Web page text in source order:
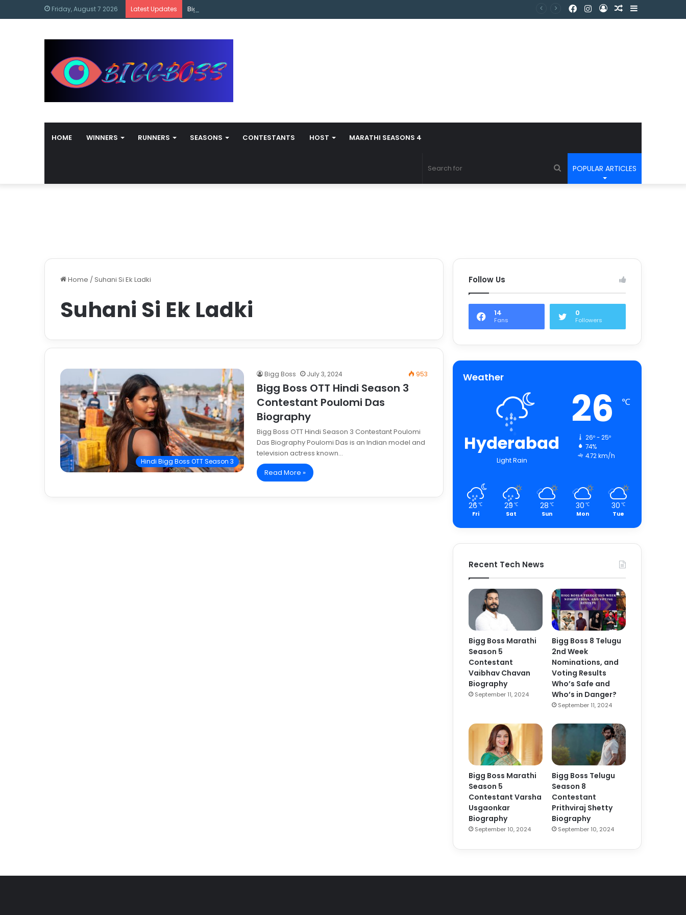
Friday, August 7 2026 Latest Updates Bigg Boss Marathi Season 5 Contestant Vaibhav Chavan Biography
HOME WINNERS RUNNERS SEASONS CONTESTANTS HOST MARATHI SEASONS 4
POPULAR ARTICLES
Home / Suhani Si Ek Ladki
Suhani Si Ek Ladki
Hindi Bigg Boss OTT Season 3
Bigg Boss July 3, 2024 953
Bigg Boss OTT Hindi Season 3
Contestant Poulomi Das
Biography
Bigg Boss OTT Hindi Season 3 Contestant Poulomi
Das Biography Poulomi Das is an Indian model and
television actress known…
Read More »
Follow Us
14
Fans
0
Followers
Weather
Hyderabad
Light Rain
26 ℃
26º - 25º
74%
4.72 km/h
26 ℃
Fri
29 ℃
Sat
28 ℃
Sun
30 ℃
Mon
30 ℃
Tue
Recent Tech News
Bigg Boss Marathi
Season 5
Contestant
Vaibhav Chavan
Biography
September 11, 2024
Bigg Boss 8 Telugu
2nd Week
Nominations, and
Voting Results
Who’s Safe and
Who’s in Danger?
September 11, 2024
Bigg Boss Marathi
Season 5
Contestant Varsha
Usgaonkar
Biography
September 10, 2024
Bigg Boss Telugu
Season 8
Contestant
Prithviraj Shetty
Biography
September 10, 2024